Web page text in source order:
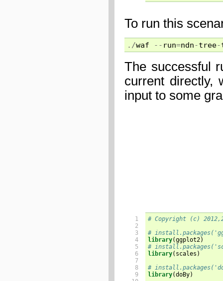
To run this
./waf -- run=ndn-tree-
The successful
current directly,
input to some
1
2
3
4
5
6
7
8
9
# Copyright (c)
#
library(ggplot2)
#
library( scales )
#
library(doBy)